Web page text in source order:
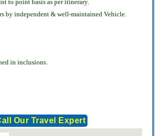
to point basis as per itinerary.
by independent & well-maintained Vehicle.
in inclusions.
Our Travel Expert